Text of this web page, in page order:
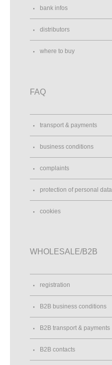
bank infos
distributors
where to buy
FAQ
transport & payments
business conditions
complaints
protection of personal data
cookies
WHOLESALE/B2B
registration
B2B business conditions
B2B transport & payments
B2B contacts